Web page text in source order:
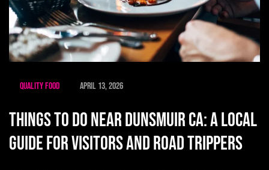
Quality Food April 13, 2026
Things to Do Near Dunsmuir CA: A Local
Guide for Visitors and Road Trippers